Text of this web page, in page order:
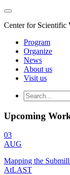
Center for Scientific
Program
Organize
News
About us
Visit us
Upcoming
03
AUG
Mapping the
AtLAST